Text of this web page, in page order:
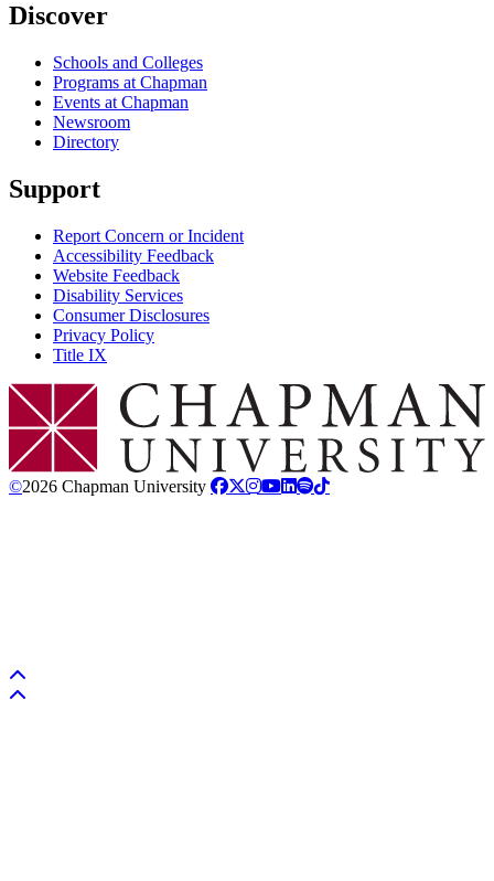
Discover
Schools and Colleges
Programs at Chapman
Events at Chapman
Newsroom
Directory
Support
Report Concern or Incident
Accessibility Feedback
Website Feedback
Disability Services
Consumer Disclosures
Privacy Policy
Title IX
Chapman Logo
©2026 Chapman University
Back to top
Back to top